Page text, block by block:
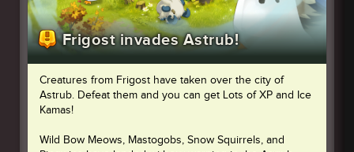
Frigost invades Astrub!
Creatures from Frigost have taken over the city of
Astrub. Defeat them and you can get Lots of XP and Ice
Kamas!
Wild Bow Meows, Mastogobs, Snow Squirrels, and